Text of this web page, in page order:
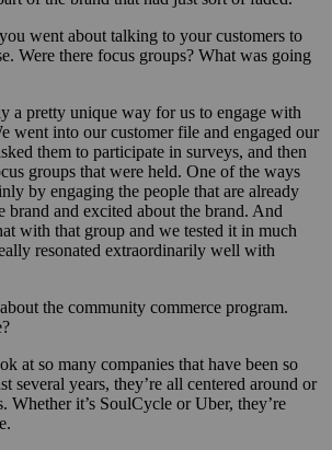
went about talking to your customers to
Were there focus groups? What was going
a pretty unique way for us to engage with
went into our customer file and engaged our
them to participate in surveys, and then
groups that were held. One of the ways
by engaging the people that are already
brand and excited about the brand. And
with that group and we tested it in much
resonated extraordinarily well with
the community commerce program.
at so many companies that have been so
several years, they’re all centered around or
Whether it’s SoulCycle or Uber, they’re